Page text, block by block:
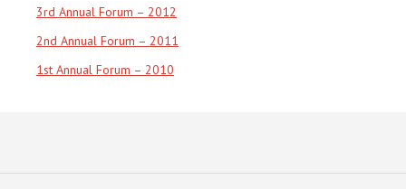
3rd Annual Forum – 2012
2nd Annual Forum – 2011
1st Annual Forum – 2010